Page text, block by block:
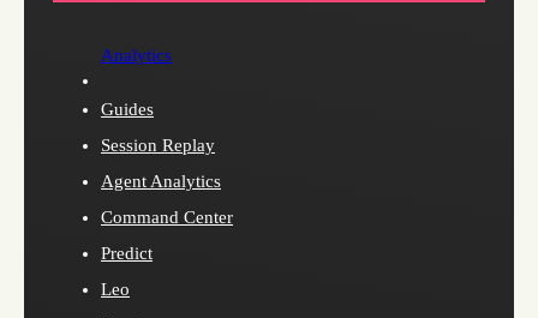
Analytics
Guides
Session Replay
Agent Analytics
Command Center
Predict
Leo